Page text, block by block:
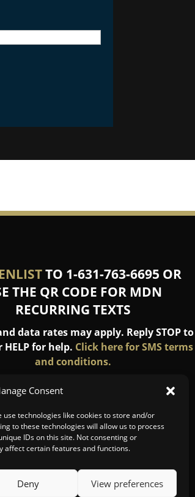
Consent
technologies like cookies to store and/or
to these technologies will allow us to process
IDs on this site. Not consenting or
affect certain features and functions.
Deny View preferences
ENLISTTO 1-631-763-6695 OR
THE QR CODE FOR MDN
RECURRING TEXTS
data rates may apply. Reply STOP to
for help. Click here for SMS terms
and conditions.